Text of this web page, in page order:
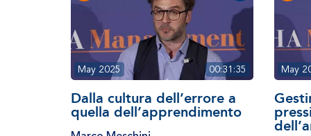
00:31:35
May 2025
Dalla cultura dell’errore a
quella dell’apprendimento
May